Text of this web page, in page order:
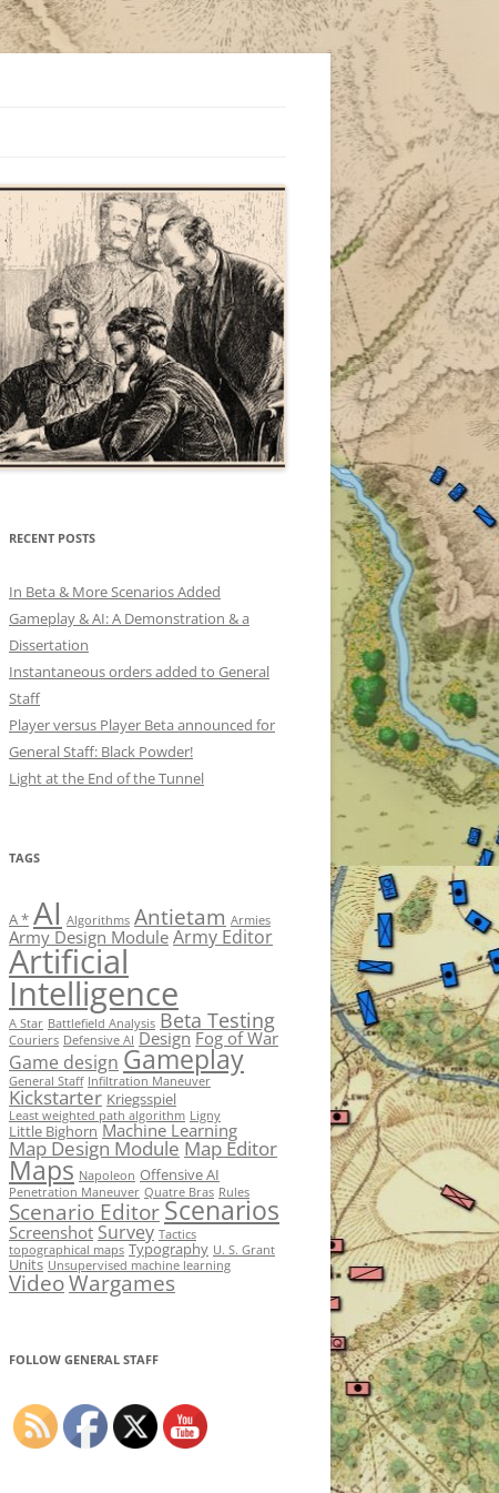
RECENT POSTS
In Beta & More Scenarios Added
Gameplay & AI: A Demonstration & a
Dissertation
Instantaneous orders added to General
Staff
Player versus Player Beta announced for
General Staff: Black Powder!
Light at the End of the Tunnel
TAGS
A * AI Algorithms Antietam Armies
Army Design Module Army Editor
Artificial
Intelligence
A Star Battlefield Analysis Beta Testing
Couriers Defensive AI Design Fog of War
Game design Gameplay
General Staff Infiltration Maneuver
Kickstarter Kriegsspiel
Least weighted path algorithm Ligny
Little Bighorn Machine Learning
Map Design Module Map Editor
Maps Napoleon Offensive AI
Penetration Maneuver Quatre Bras Rules
Scenario EditorScenarios
Screenshot Survey Tactics
topographical maps Typography U. S. Grant
Units Unsupervised machine learning
VideoWargames
FOLLOW GENERAL STAFFSet Youtube Channel ID